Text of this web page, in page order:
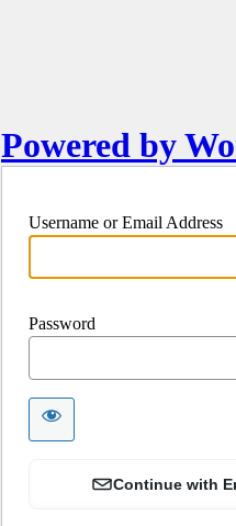
Powered by
Username or Email Address
Password
Continue with